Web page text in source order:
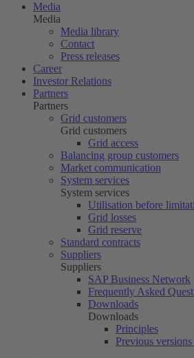
Media
Media
Media library
Contact
Press releases
Career
Investor Relations
Partners
Partners
Grid customers
Grid customers
Grid access
Balancing group customers
Market communication
System services
System services
Utilisation before
Grid losses
Grid reserve
Standard contracts
Suppliers
Suppliers
SAP Business Network
Frequently Asked
Downloads
Downloads
Principles
Previous